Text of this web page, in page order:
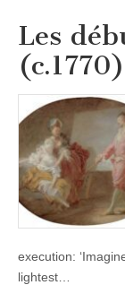
Les
(c.1770)
execution:
lightest…